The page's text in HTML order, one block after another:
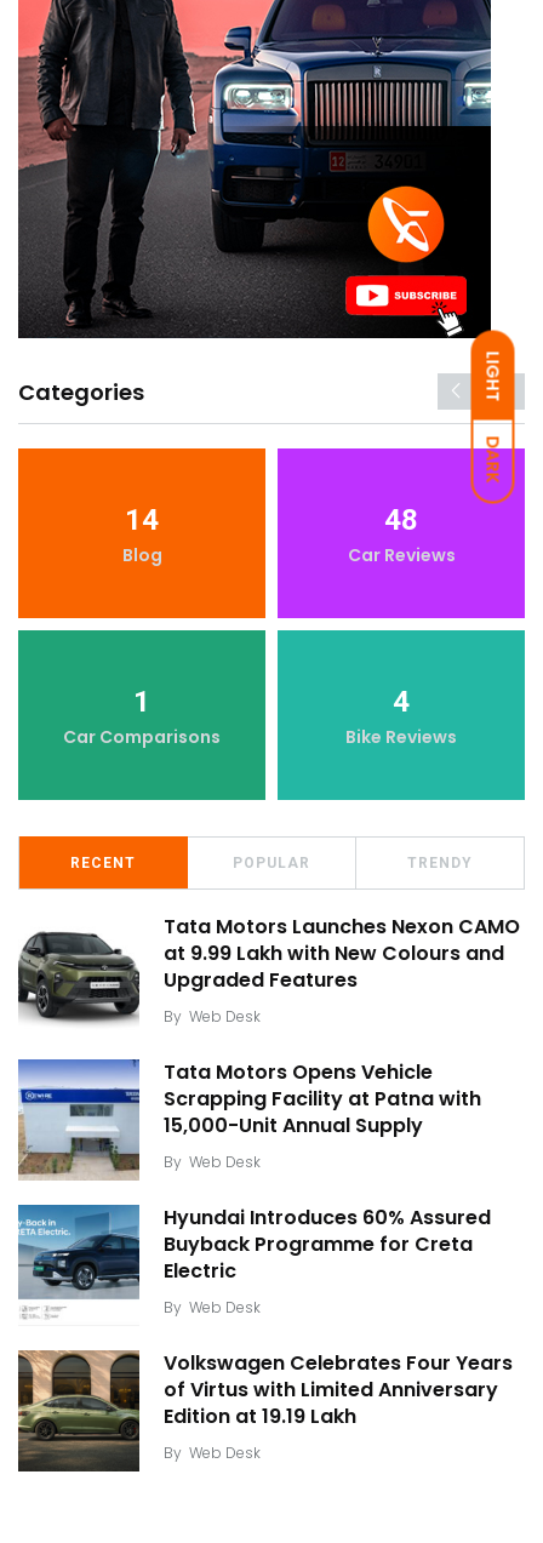
LIGHT
DARK
Categories
14
Blog
48
Car Reviews
1
Car Comparisons
4
Bike Reviews
RECENT POPULAR TRENDY
Tata Motors Launches Nexon CAMO
at ₹9.99 Lakh with New Colours and
Upgraded Features
By Web Desk
Tata Motors Opens Vehicle
Scrapping Facility at Patna with
15,000-Unit Annual Supply
By Web Desk
Hyundai Introduces 60% Assured
Buyback Programme for Creta
Electric
By Web Desk
Volkswagen Celebrates Four Years
of Virtus with Limited Anniversary
Edition at ₹19.19 Lakh
By Web Desk